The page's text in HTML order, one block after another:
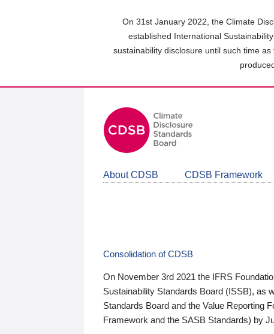
On 31st January 2022, the Climate
established International
sustainability disclosure until such time
About CDSB CDSB Framework
Consolidation of CDSB
On November 3rd 2021 the IFRS
Sustainability Standards Board (ISSB), as
Standards Board and the Value Reporting
Framework and the SASB Standards) by